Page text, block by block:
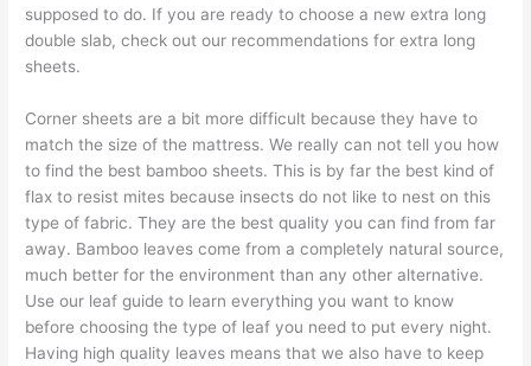
supposed to do. If you are ready to choose a new extra long
double slab, check out our recommendations for extra long
sheets.
Corner sheets are a bit more difficult because they have to
match the size of the mattress. We really can not tell you how
to find the best bamboo sheets. This is by far the best kind of
flax to resist mites because insects do not like to nest on this
type of fabric. They are the best quality you can find from far
away. Bamboo leaves come from a completely natural source,
much better for the environment than any other alternative.
Use our leaf guide to learn everything you want to know
before choosing the type of leaf you need to put every night.
Having high quality leaves means that we also have to keep